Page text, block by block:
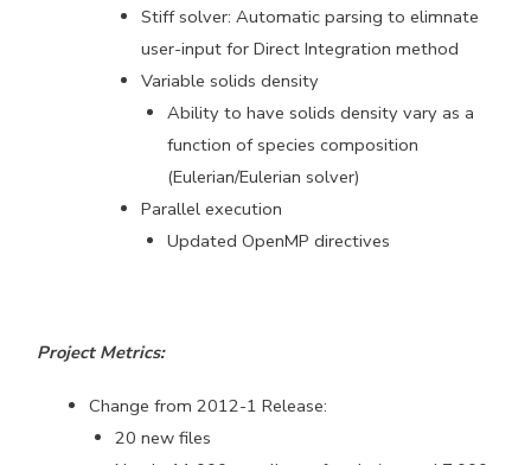
Stiff solver: Automatic parsing to elimnate
user-input for Direct Integration method
Variable solids density
Ability to have solids density vary as a
function of species composition
(Eulerian/Eulerian solver)
Parallel execution
Updated OpenMP directives
Project Metrics:
Change from 2012-1 Release:
20 new files